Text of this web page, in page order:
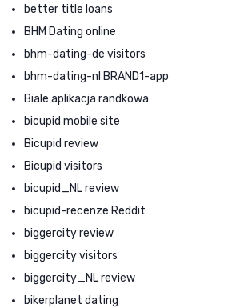
better title loans
BHM Dating online
bhm-dating-de visitors
bhm-dating-nl BRAND1-app
Biale aplikacja randkowa
bicupid mobile site
Bicupid review
Bicupid visitors
bicupid_NL review
bicupid-recenze Reddit
biggercity review
biggercity visitors
biggercity_NL review
bikerplanet dating